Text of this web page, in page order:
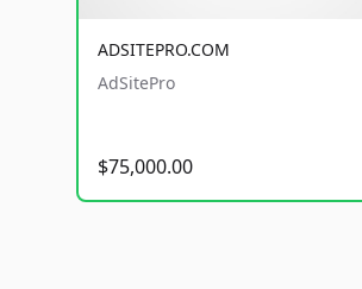
ADSITEPRO.COM
AdSitePro
$75,000.00